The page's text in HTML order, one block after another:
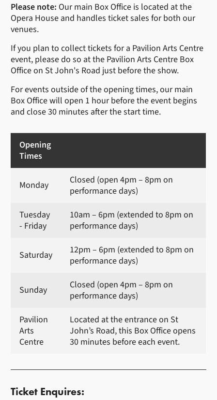
Please note: Our main Box Office is located at the
Opera House and handles ticket sales for both our
venues.
If you plan to collect tickets for a Pavilion Arts Centre
event, please do so at the Pavilion Arts Centre Box
Office on St John's Road just before the show.
For events outside of the opening times, our main
Box Office will open 1 hour before the event begins
and close 30 minutes after the start time.
Opening
Times
Monday
Closed (open 4pm – 8pm on
performance days)
Tuesday
- Friday
10am – 6pm (extended to 8pm on
performance days)
Saturday
12pm – 6pm (extended to 8pm on
performance days)
Sunday
Closed (open 4pm – 8pm on
performance days)
Pavilion
Arts
Centre
Located at the entrance on St
John’s Road, this Box Office opens
30 minutes before each event.
Ticket Enquires: